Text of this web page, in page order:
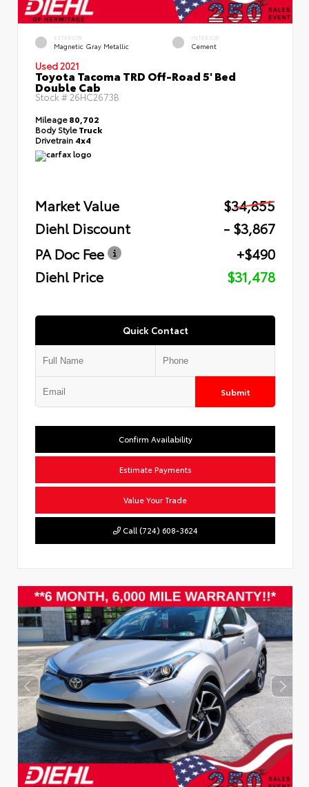
EXTERIOR
Magnetic Gray Metallic
INTERIOR
Cement
Used 2021
Toyota Tacoma TRD Off-Road 5' Bed
Double Cab
Stock #26HC2673B
Mileage80,702
Body StyleTruck
Drivetrain 4x4
Market Value
$34,855
Diehl Discount
- $3,867
PA Doc Fee
+$490
Diehl Price
$31,478
Quick Contact
Submit
Confirm Availability
Estimate Payments
Value Your Trade
Call (724) 608-3624